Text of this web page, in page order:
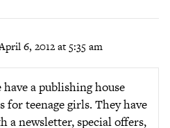
6, 2012 at 5:35 am
a publishing house
for teenage girls. They have
a newsletter, special offers,